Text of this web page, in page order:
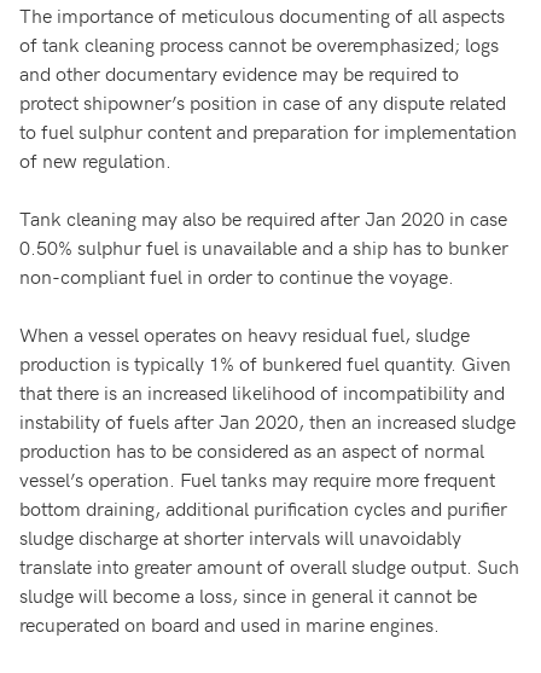
The importance of meticulous documenting of all aspects
of tank cleaning process cannot be overemphasized; logs
and other documentary evidence may be required to
protect shipowner’s position in case of any dispute related
to fuel sulphur content and preparation for implementation
of new regulation.
Tank cleaning may also be required after Jan 2020 in case
0.50% sulphur fuel is unavailable and a ship has to bunker
non-compliant fuel in order to continue the voyage.
When a vessel operates on heavy residual fuel, sludge
production is typically 1% of bunkered fuel quantity. Given
that there is an increased likelihood of incompatibility and
instability of fuels after Jan 2020, then an increased sludge
production has to be considered as an aspect of normal
vessel’s operation. Fuel tanks may require more frequent
bottom draining, additional purification cycles and purifier
sludge discharge at shorter intervals will unavoidably
translate into greater amount of overall sludge output. Such
sludge will become a loss, since in general it cannot be
recuperated on board and used in marine engines.